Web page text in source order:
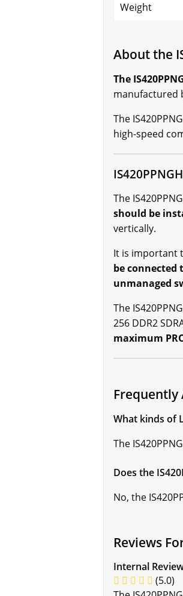
Weight
About the
The
manufactured
The
high-speed
The
should be
vertically.
It is important
be connected
unmanaged
The
256 DDR2
maximum
Frequently
What kinds of
The
Does the
No, the
Reviews
Internal
(5.0)